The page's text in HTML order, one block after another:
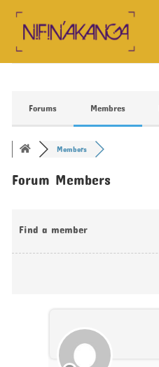
Skip
content
Forums Membres
Members
Forum Members
Find a member